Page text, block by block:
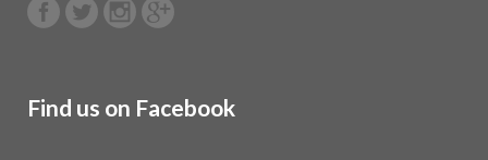
Find us on Facebook